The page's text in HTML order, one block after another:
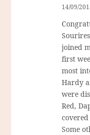
14/09/
joined
first
most
Hardy
were
Red,
Some